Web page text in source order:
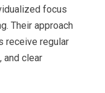
focus
Their approach
receive regular
and clear